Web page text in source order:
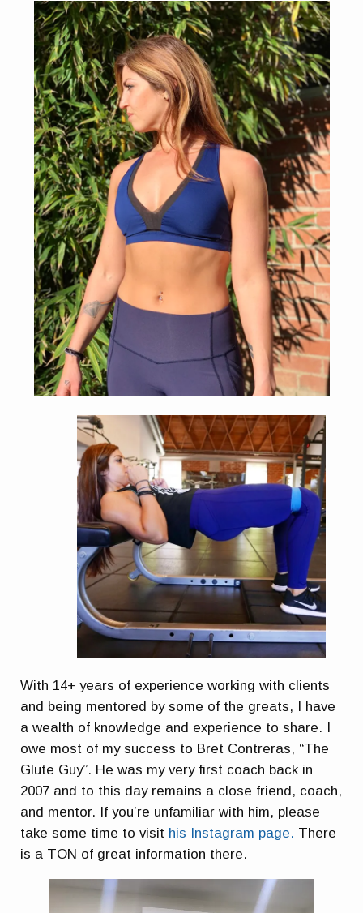
With 14+ years of experience working with clients
and being mentored by some of the greats, I have
a wealth of knowledge and experience to share. I
owe most of my success to Bret Contreras, “The
Glute Guy”. He was my very first coach back in
2007 and to this day remains a close friend, coach,
and mentor. If you’re unfamiliar with him, please
take some time to visit his Instagram page. There
is a TON of great information there.